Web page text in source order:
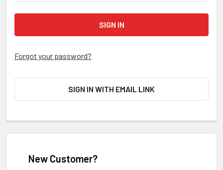
Forgot your password?
SIGN IN WITH EMAIL LINK
New Customer?